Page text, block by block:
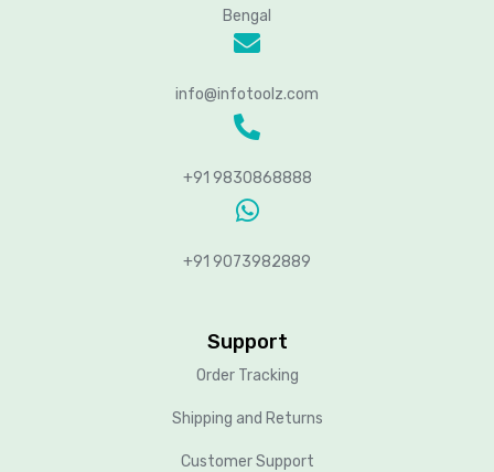
Bengal
info@infotoolz.com
+91 9830868888
+91 9073982889
Support
Order Tracking
Shipping and Returns
Customer Support